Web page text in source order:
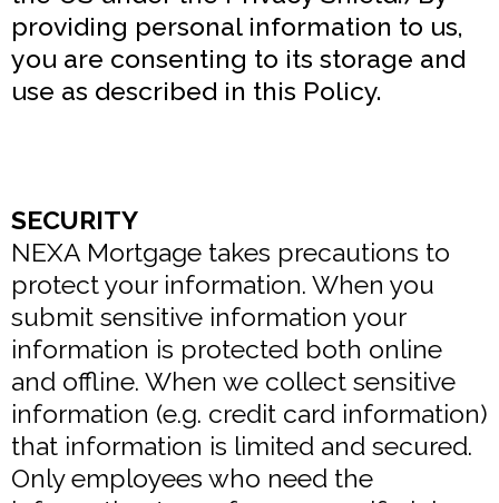
providing personal information to us,
you are consenting to its storage and
use as described in this Policy.
SECURITY
NEXA Mortgage takes precautions to
protect your information. When you
submit sensitive information your
information is protected both online
and offline. When we collect sensitive
information (e.g. credit card information)
that information is limited and secured.
Only employees who need the